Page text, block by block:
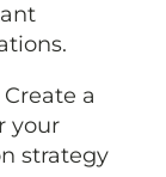
Create a
your
strategy